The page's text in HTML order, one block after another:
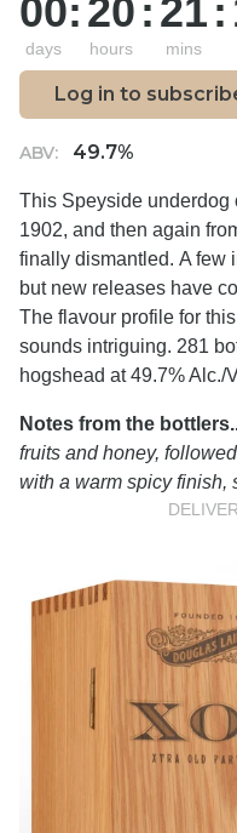
00
days
:20
hours
:21
mins
:
Log in to
ABV: 49.7%
This Speyside underdog
1902, and then again
finally dismantled. A few
but new releases have
The flavour profile for
sounds intriguing. 281
hogshead at 49.7% Alc./
Notes from the
fruits and honey,
with a warm spicy finish,